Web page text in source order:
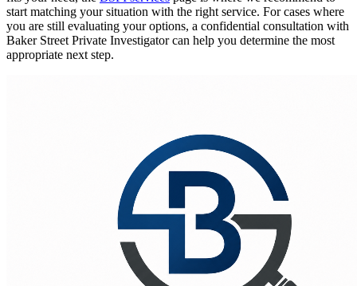
start matching your situation with the right service. For cases where
you are still evaluating your options, a confidential consultation with
Baker Street Private Investigator can help you determine the most
appropriate next step.